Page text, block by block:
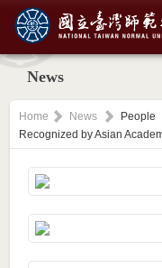
News
Home News People
Recognized by Asian